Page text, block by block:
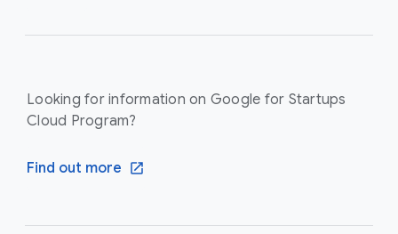
Looking for information on Google for Startups
Cloud Program?
Find out more